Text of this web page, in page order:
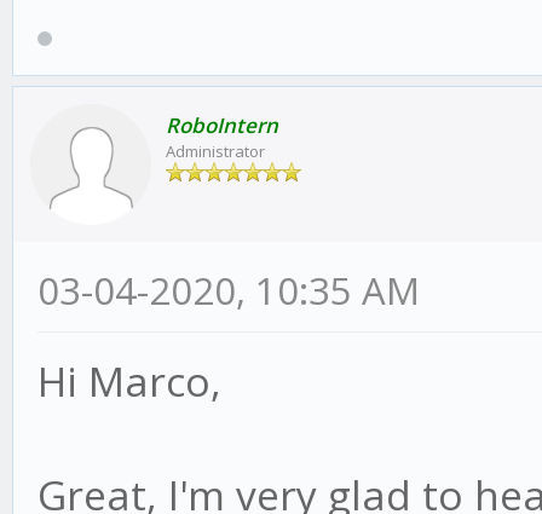
RoboIntern
Administrator
03-04-2020, 10:35 AM
Hi Marco,
Great, I'm very glad to